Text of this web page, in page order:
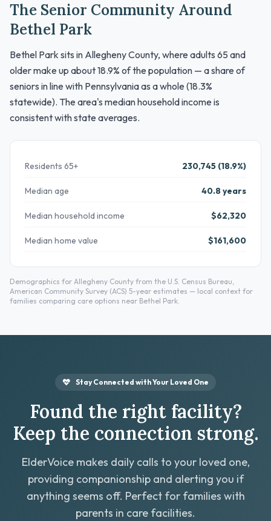
The Senior Community Around
Bethel Park
Bethel Park sits in Allegheny County, where adults 65 and
older make up about 18.9% of the population — a share of
seniors in line with Pennsylvania as a whole (18.3%
statewide). The area's median household income is
consistent with state averages.
Residents 65+ 230,745 (18.9%)
Median age 40.8 years
Median household income $62,320
Median home value $161,600
Demographics for Allegheny County from the U.S. Census Bureau,
American Community Survey (ACS) 5-year estimates — local context for
families comparing care options near Bethel Park.
Stay Connected with Your Loved One
Found the right facility?
Keep the connection strong.
ElderVoice makes daily calls to your loved one,
providing companionship and alerting you if
anything seems off. Perfect for families with
parents in care facilities.